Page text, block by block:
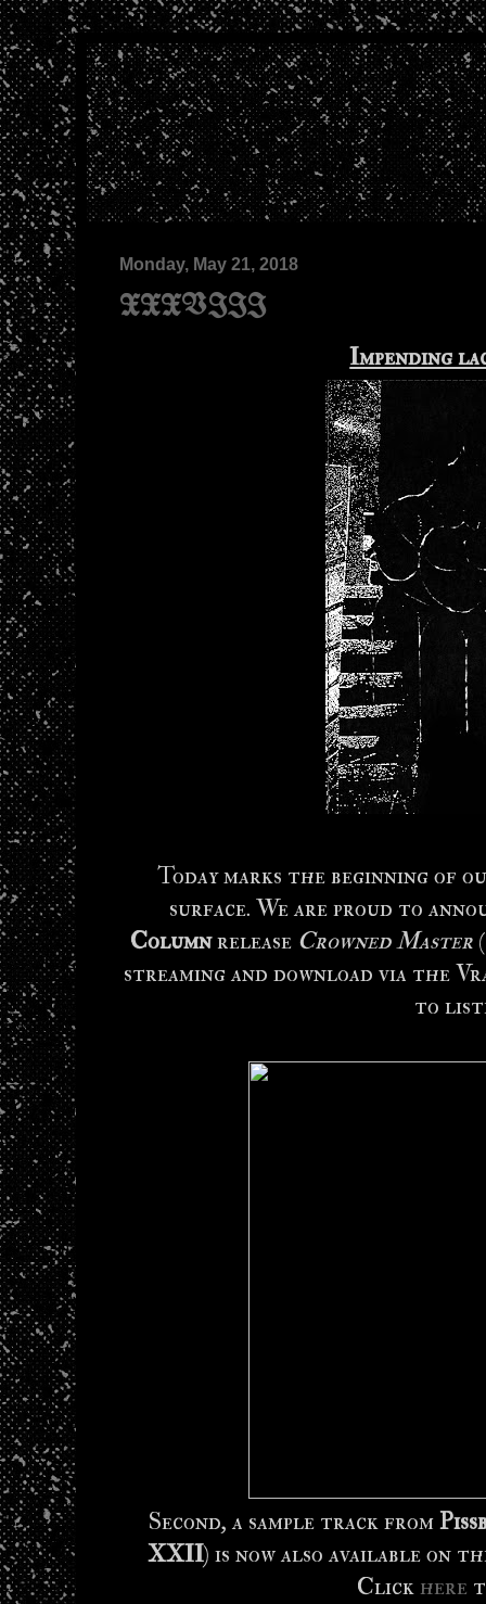
Monday, May 21, 2018
XXXVIII
Impending
Today marks the beginning
surface. We are proud to
Columnrelease Crowned Master (
streaming and download via the
to
Second, a sample track from
XXII) is now also available on
Clickhere